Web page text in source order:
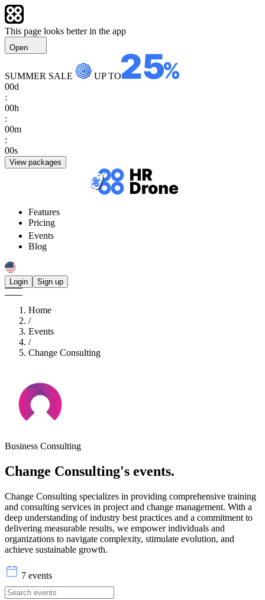
This page looks better in the app
Open
SUMMER SALE
UP TO
00d
:
00h
:
00m
:
00s
View packages
Features
Pricing
Events
Blog
Login Sign up
Home
/
Events
/
Change Consulting
Business Consulting
Change Consulting's events.
Change Consulting specializes in providing comprehensive training
and consulting services in project and change management. With a
deep understanding of industry best practices and a commitment to
delivering measurable results, we empower individuals and
organizations to navigate complexity, stimulate evolution, and
achieve sustainable growth.
7 events